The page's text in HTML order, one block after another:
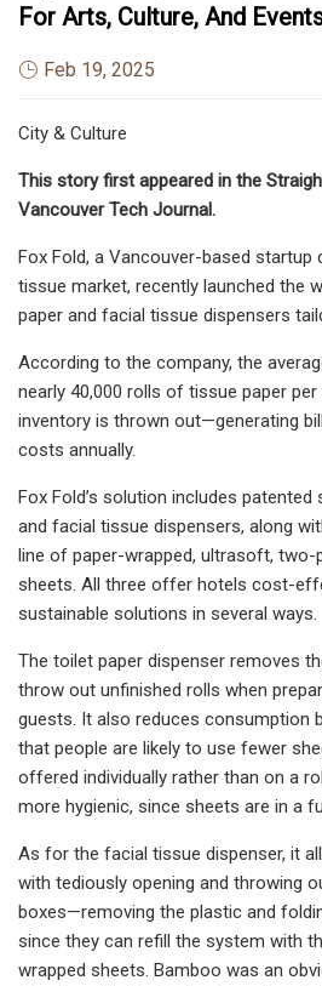
For Arts, Culture, And
Feb 19, 2025
City & Culture
This story first appeared in the
Vancouver Tech Journal.
Fox Fold, a Vancouver-based startup
tissue market, recently launched the
paper and facial tissue dispensers
According to the company, the
nearly 40,000 rolls of tissue paper
inventory is thrown out—generating
costs annually.
Fox Fold’s solution includes
and facial tissue dispensers, along
line of paper-wrapped, ultrasoft, two-
sheets. All three offer hotels cost-
sustainable solutions in several ways.
The toilet paper dispenser removes
throw out unfinished rolls when
guests. It also reduces consumption
that people are likely to use fewer
offered individually rather than on a
more hygienic, since sheets are in a
As for the facial tissue dispenser, it
with tediously opening and throwing
boxes—removing the plastic and
since they can refill the system with
wrapped sheets. Bamboo was an